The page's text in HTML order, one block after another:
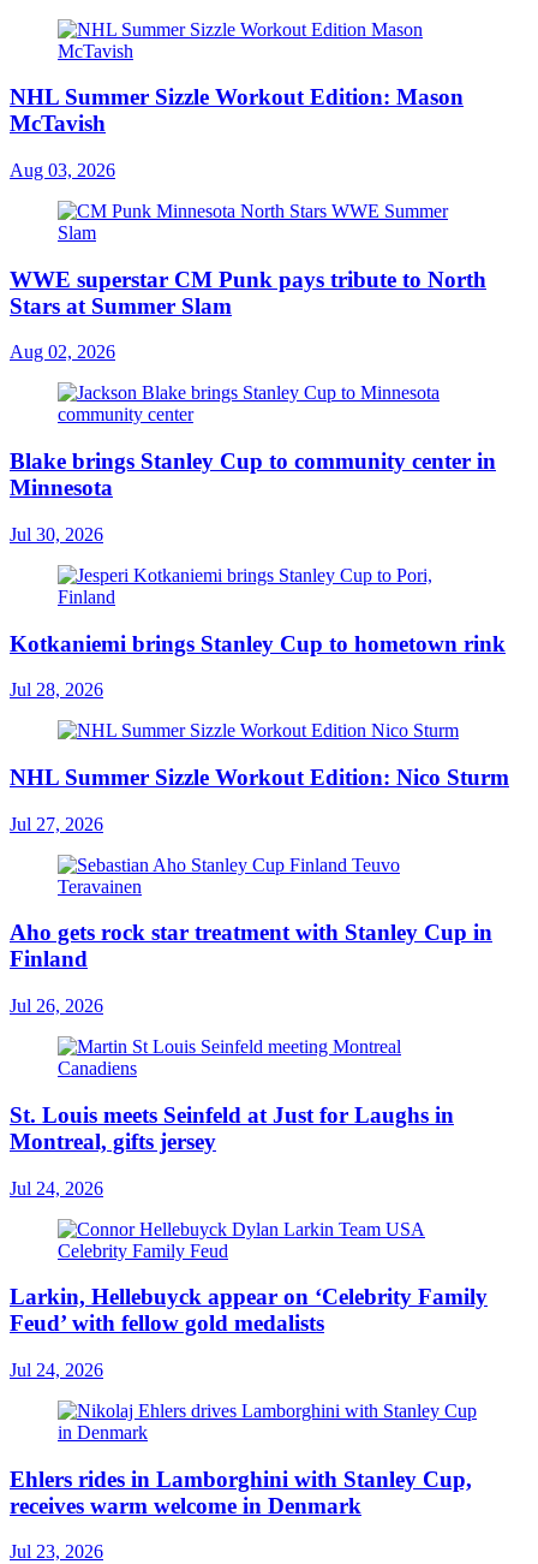
NHL Summer Sizzle Workout Edition: Mason
McTavish
Aug 03, 2026
WWE superstar CM Punk pays tribute to North
Stars at Summer Slam
Aug 02, 2026
Blake brings Stanley Cup to community center in
Minnesota
Jul 30, 2026
Kotkaniemi brings Stanley Cup to hometown rink
Jul 28, 2026
NHL Summer Sizzle Workout Edition: Nico Sturm
Jul 27, 2026
Aho gets rock star treatment with Stanley Cup in
Finland
Jul 26, 2026
St. Louis meets Seinfeld at Just for Laughs in
Montreal, gifts jersey
Jul 24, 2026
Larkin, Hellebuyck appear on ‘Celebrity Family
Feud’ with fellow gold medalists
Jul 24, 2026
Ehlers rides in Lamborghini with Stanley Cup,
receives warm welcome in Denmark
Jul 23, 2026